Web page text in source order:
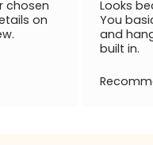
chosen
on
Looks
You
and
built in.